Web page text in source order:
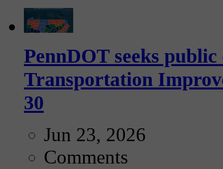
PennDOT seeks
Transportation
30
Jun 23, 2026
Comments